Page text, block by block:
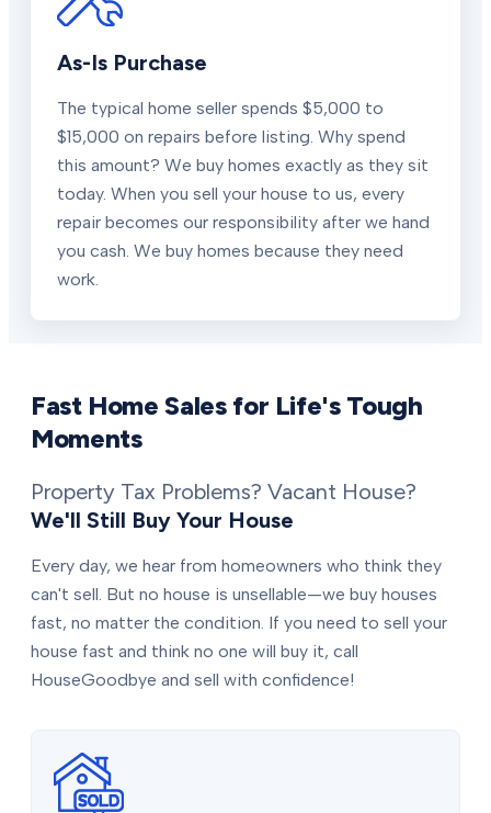
As-Is Purchase
The typical home seller spends $5,000 to
$15,000 on repairs before listing. Why spend
this amount? We buy homes exactly as they sit
today. When you sell your house to us, every
repair becomes our responsibility after we hand
you cash. We buy homes because they need
work.
Fast Home Sales for Life's Tough
Moments
Property Tax Problems? Vacant House?
We'll Still Buy Your House
Every day, we hear from homeowners who think they
can't sell. But no house is unsellable—we buy houses
fast, no matter the condition. If you need to sell your
house fast and think no one will buy it, call
HouseGoodbye and sell with confidence!